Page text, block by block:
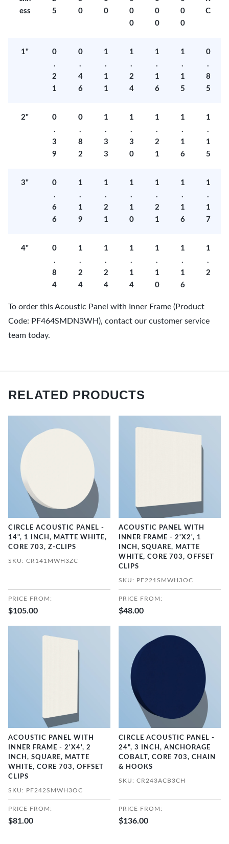
ess
5
0
0
0
0
0
0
0
0
C
1"
0
.
2
1
0
.
4
6
1
.
1
1
1
.
2
4
1
.
1
6
1
.
1
5
0
.
8
5
2"
0
.
3
9
0
.
8
2
1
.
3
3
1
.
3
0
1
.
2
1
1
.
1
6
1
.
1
5
3"
0
.
6
6
1
.
1
9
1
.
2
1
1
.
1
0
1
.
2
1
1
.
1
6
1
.
1
7
4"
0
.
8
4
1
.
2
4
1
.
2
4
1
.
1
4
1
.
1
0
1
.
1
6
1
.
2
To order this Acoustic Panel with Inner Frame (Product
Code: PF464SMDN3WH), contact our customer service
team today.
RELATED PRODUCTS
CIRCLE ACOUSTIC PANEL -
14", 1 INCH, MATTE WHITE,
CORE 703, Z-CLIPS
SKU: CR141MWH3ZC
PRICE FROM:
$105.00
ACOUSTIC PANEL WITH
INNER FRAME - 2'X2', 1
INCH, SQUARE, MATTE
WHITE, CORE 703, OFFSET
CLIPS
SKU: PF221SMWH3OC
PRICE FROM:
$48.00
ACOUSTIC PANEL WITH
INNER FRAME - 2'X4', 2
INCH, SQUARE, MATTE
WHITE, CORE 703, OFFSET
CLIPS
SKU: PF242SMWH3OC
PRICE FROM:
$81.00
CIRCLE ACOUSTIC PANEL -
24", 3 INCH, ANCHORAGE
COBALT, CORE 703, CHAIN
& HOOKS
SKU: CR243ACB3CH
PRICE FROM:
$136.00